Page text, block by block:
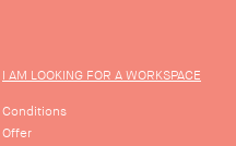
I AM LOOKING FOR A WORKSPACE
Conditions
Offer